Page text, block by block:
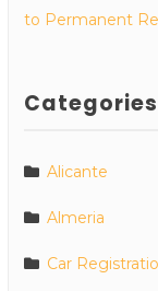
to Permanent
Categories
Alicante
Almeria
Car